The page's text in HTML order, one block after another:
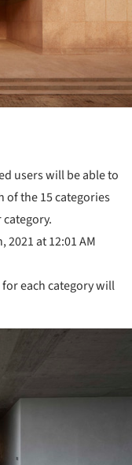
users will be able to
the 15 categories
category.
at 12:01 AM
each category will